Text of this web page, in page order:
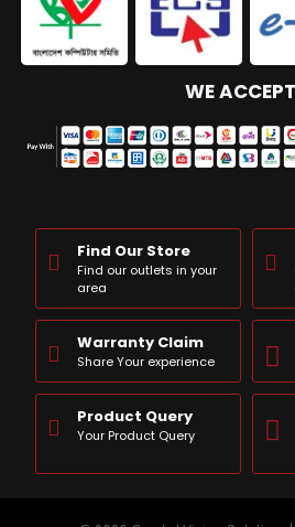
WE
Find Our Store
Find our outlets in your
area
Warranty Claim
Share Your experience
Product Query
Your Product Query